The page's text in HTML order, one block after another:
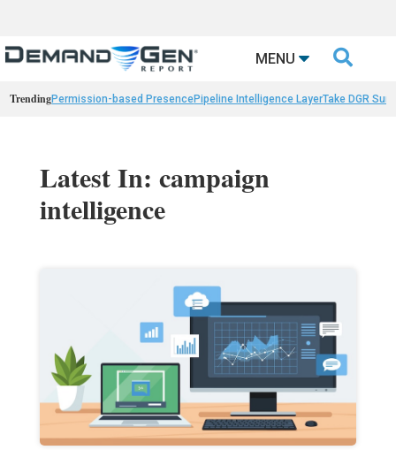
MENU 
TrendingPermission-based PresencePipeline Intelligence LayerTake DGR
Latest In: campaign
intelligence